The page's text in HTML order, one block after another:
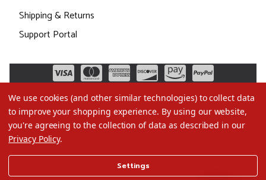
Shipping & Returns
Support Portal
Terms of Use
We use cookies (and other similar technologies) to collect data
to improve your shopping experience. By using our website,
you're agreeing to the collection of data as described in our
Privacy Policy.
Settings